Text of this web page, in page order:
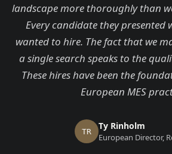
landscape more thoroughly than
Every candidate they presented
wanted to hire. The fact that we
a single search speaks to the
These hires have been the
European MES
TR Ty Rinholm
European Director,